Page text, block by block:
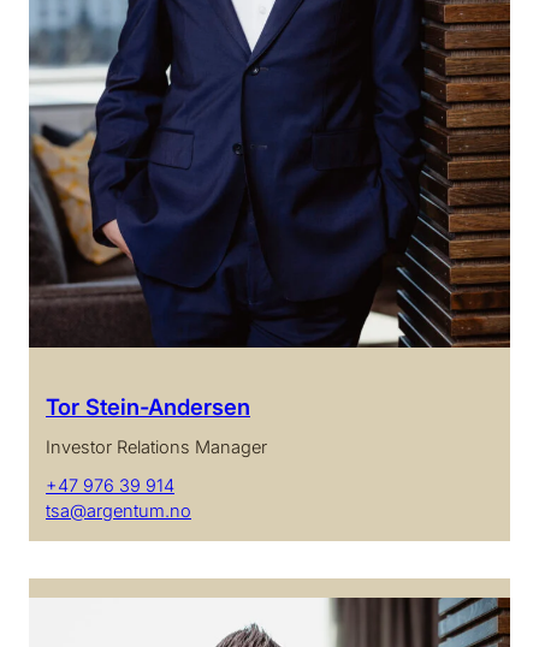
Tor Stein-Andersen
Investor Relations Manager
+47 976 39 914
tsa@argentum.no